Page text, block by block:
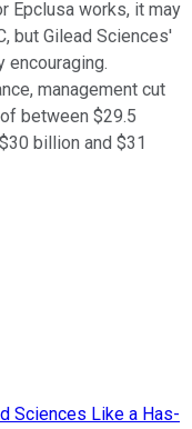
Epclusa works, it may
but Gilead Sciences'
management cut
between $29.5
billion and $31
Sciences Like a Has-